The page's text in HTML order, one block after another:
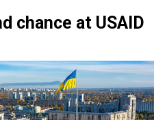
chance at USAID